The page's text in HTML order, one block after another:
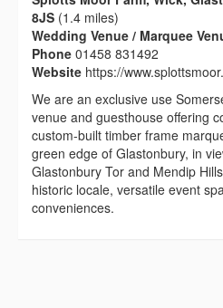
8JS (1.4 miles)
Wedding Venue / Marquee
Phone 01458 831492
Website https://
We are an exclusive use
venue and guesthouse offering
custom-built timber frame
green edge of Glastonbury, in
Glastonbury Tor and Mendip
historic locale, versatile event
conveniences.